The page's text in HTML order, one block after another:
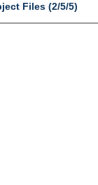
Files (2/5/5)